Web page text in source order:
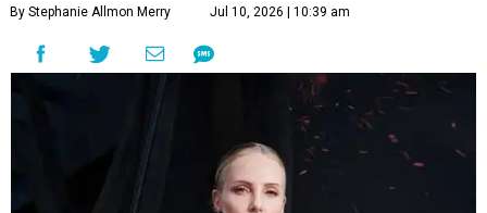
By Stephanie Allmon Merry Jul 10, 2026 | 10:39 am